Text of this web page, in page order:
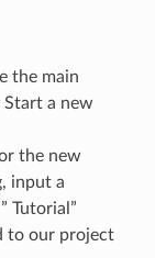
the main
a new
the new
input a
Tutorial”
to our project